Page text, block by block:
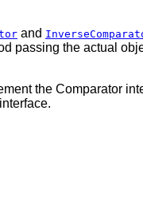
and
passing the actual
the Comparator